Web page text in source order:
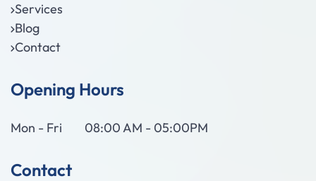
Services
Blog
Contact
Opening Hours
Mon - Fri 08:00 AM - 05:00PM
Contact